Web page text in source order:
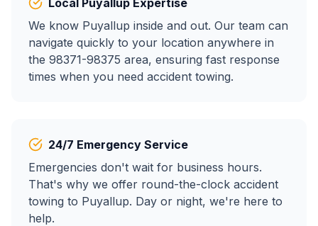
Local Puyallup Expertise
We know Puyallup inside and out. Our team can
navigate quickly to your location anywhere in
the 98371-98375 area, ensuring fast response
times when you need accident towing.
24/7 Emergency Service
Emergencies don't wait for business hours.
That's why we offer round-the-clock accident
towing to Puyallup. Day or night, we're here to
help.